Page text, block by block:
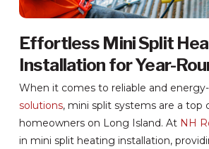
Effortless Mini Split
Installation for Year-
When it comes to reliable and
solutions, mini split systems are a top
homeowners on Long Island. At NH
in mini split heating installation,